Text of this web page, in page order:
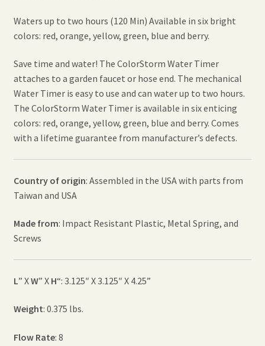
Waters up to two hours (120 Min) Available in six bright
colors: red, orange, yellow, green, blue and berry.
Save time and water! The ColorStorm Water Timer
attaches to a garden faucet or hose end. The mechanical
Water Timer is easy to use and can water up to two hours.
The ColorStorm Water Timer is available in six enticing
colors: red, orange, yellow, green, blue and berry. Comes
with a lifetime guarantee from manufacturer’s defects.
Country of origin: Assembled in the USA with parts from
Taiwan and USA
Made from: Impact Resistant Plastic, Metal Spring, and
Screws
L” XW” X H“: 3.125″ X 3.125″ X 4.25”
Weight: 0.375 lbs.
Flow Rate: 8